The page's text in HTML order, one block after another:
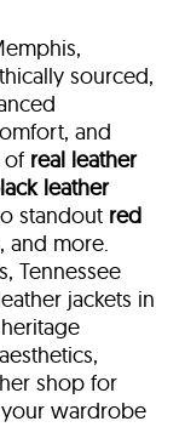
sourced,
and
of real leather
leather
standout red
, and more.
Tennessee
jackets in
shop for
wardrobe